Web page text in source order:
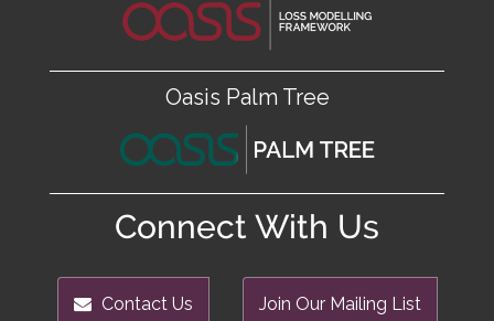
Oasis Palm Tree
Connect With Us
Contact Us Join Our Mailing List